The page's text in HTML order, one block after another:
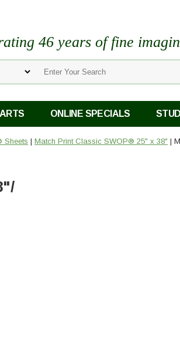
46 years of fine
ONLINE SPECIALS
Sheets | Match Print Classic SWOP® 25" x 38" |